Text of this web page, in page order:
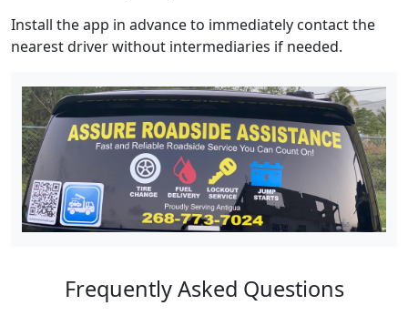
Install the app in advance to immediately contact the
nearest driver without intermediaries if needed.
Frequently Asked Questions